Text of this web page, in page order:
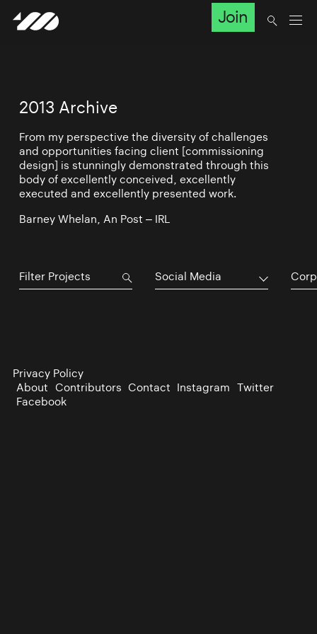
Join
2013 Archive
From my perspective the diversity of challenges
and opportunities facing client [commissioning
design] is stunningly demonstrated through this
body of excellently conceived, excellently
executed and excellently presented work.
Barney Whelan, An Post – IRL
Social Media
Privacy Policy
About Contributors Contact Instagram Twitter
Facebook